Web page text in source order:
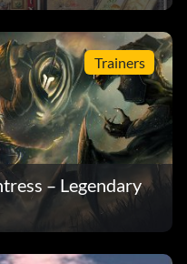
Trainers
– Legendary